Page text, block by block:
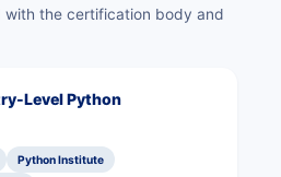
with the certification body and
Level Python
Python Institute